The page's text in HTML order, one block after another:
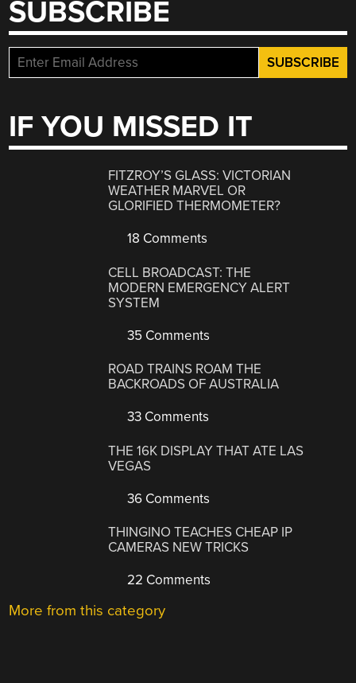
SUBSCRIBE
IF YOU MISSED IT
FITZROY’S GLASS: VICTORIAN
WEATHER MARVEL OR
GLORIFIED THERMOMETER?
18 Comments
CELL BROADCAST: THE
MODERN EMERGENCY ALERT
SYSTEM
35 Comments
ROAD TRAINS ROAM THE
BACKROADS OF AUSTRALIA
33 Comments
THE 16K DISPLAY THAT ATE LAS
VEGAS
36 Comments
THINGINO TEACHES CHEAP IP
CAMERAS NEW TRICKS
22 Comments
More from this category